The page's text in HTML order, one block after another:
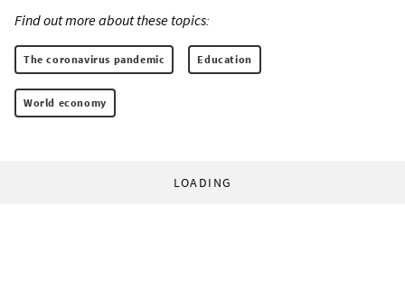
Find out more about these topics:
The coronavirus pandemic Education
World economy
LOADING